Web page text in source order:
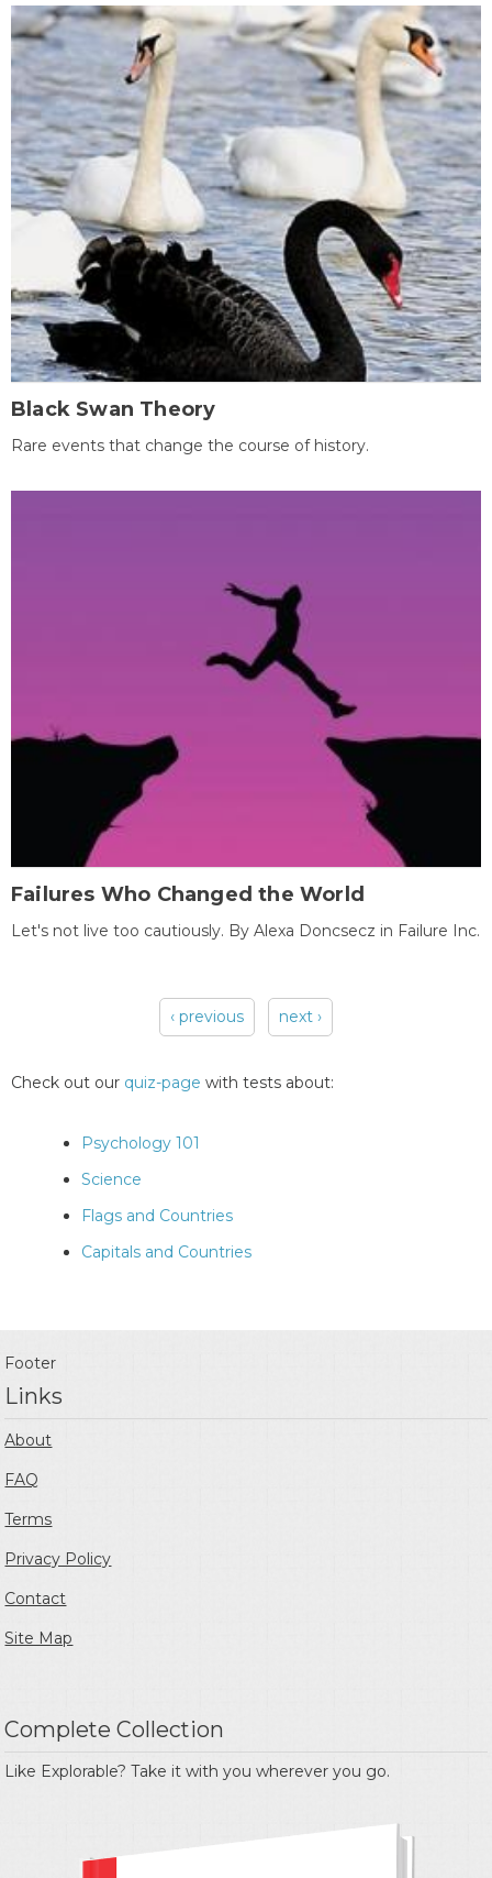
Black Swan Theory
Rare events that change the course of history.
Failures Who Changed the World
Let's not live too cautiously. By Alexa Doncsecz in Failure Inc.
‹ previous next ›
Check out our quiz-page with tests about:
Psychology 101
Science
Flags and Countries
Capitals and Countries
Footer
Links
About
FAQ
Terms
Privacy Policy
Contact
Site Map
Complete Collection
Like Explorable? Take it with you wherever you go.